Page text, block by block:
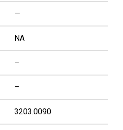
—
NA
–
–
3203.0090